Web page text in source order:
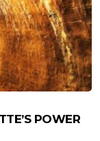
POWER